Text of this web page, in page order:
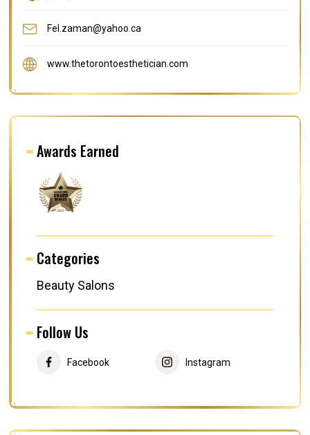
Fel.zaman@yahoo.ca
www.thetorontoesthetician.com
Awards Earned
Categories
Beauty Salons
Follow Us
Facebook Instagram